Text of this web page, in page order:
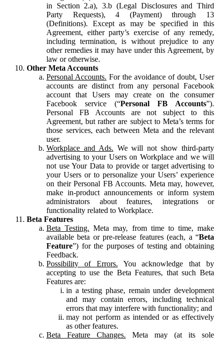
in Section 2.a), 3.b (Legal Disclosures and Third
Party Requests), 4 (Payment) through 13
(Definitions). Except as may be specified in this
Agreement, either party’s exercise of any remedy,
including termination, is without prejudice to any
other remedies it may have under this Agreement, by
law or otherwise.
Other Meta Accounts
Personal Accounts. For the avoidance of doubt, User
accounts are distinct from any personal Facebook
account that Users may create on the consumer
Facebook service (“Personal FB Accounts”).
Personal FB Accounts are not subject to this
Agreement, but rather are subject to Meta’s terms for
those services, each between Meta and the relevant
user.
Workplace and Ads. We will not show third-party
advertising to your Users on Workplace and we will
not use Your Data to provide or target advertising to
your Users or to personalize your Users’ experience
on their Personal FB Accounts. Meta may, however,
make in-product announcements or inform system
administrators about features, integrations or
functionality related to Workplace.
Beta Features
Beta Testing. Meta may, from time to time, make
available beta or pre-release features (each, a “Beta
Feature”) for the purposes of testing and obtaining
Feedback.
Possibility of Errors. You acknowledge that by
accepting to use the Beta Features, that such Beta
Features are:
in a testing phase, remain under development
and may contain errors, including technical
errors that may interfere with functionality; and
may not perform as intended or as effectively
as other features.
Beta Feature Changes. Meta may (at its sole